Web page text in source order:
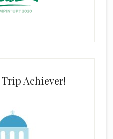
Trip Achiever!